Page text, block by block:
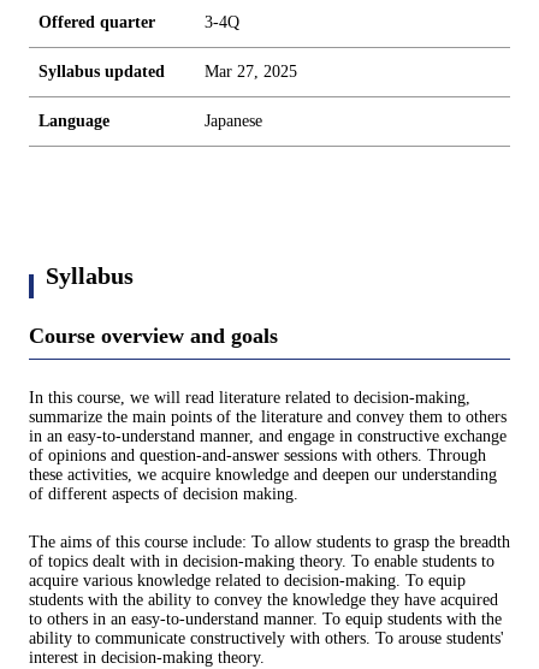
Offered quarter 3-4Q
Syllabus updated Mar 27, 2025
Language Japanese
Syllabus
Course overview and goals
In this course, we will read literature related to decision-making,
summarize the main points of the literature and convey them to others
in an easy-to-understand manner, and engage in constructive exchange
of opinions and question-and-answer sessions with others. Through
these activities, we acquire knowledge and deepen our understanding
of different aspects of decision making.
The aims of this course include: To allow students to grasp the breadth
of topics dealt with in decision-making theory. To enable students to
acquire various knowledge related to decision-making. To equip
students with the ability to convey the knowledge they have acquired
to others in an easy-to-understand manner. To equip students with the
ability to communicate constructively with others. To arouse students'
interest in decision-making theory.